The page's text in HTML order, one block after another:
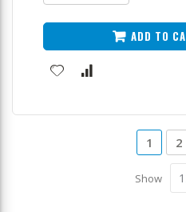
ADD TO
Page
1 2
Show